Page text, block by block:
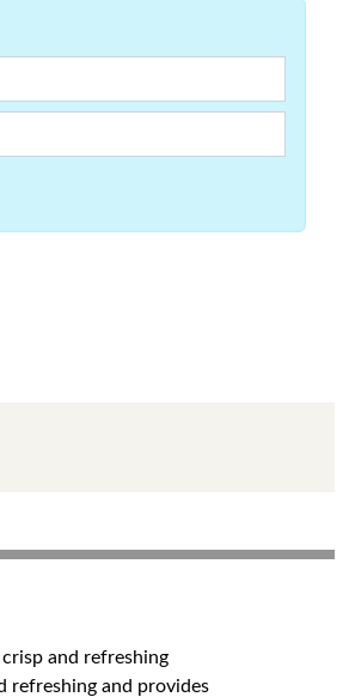
and refreshing
refreshing and provides